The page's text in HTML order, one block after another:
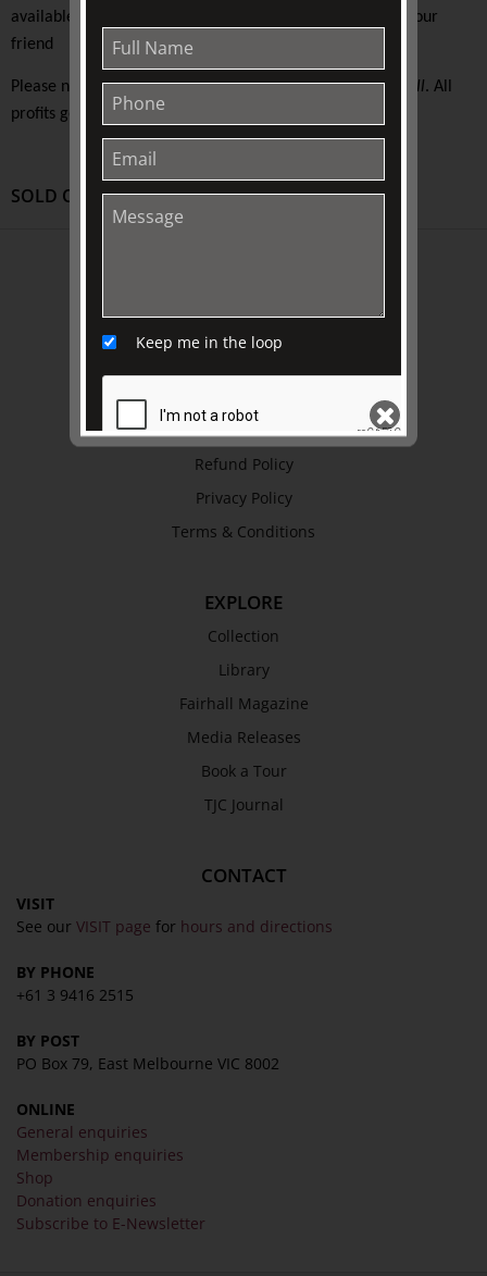
available on the day. You will be free to walk away with your
friend
Please note that this event does not offer access toFairhall. All
profits go towards the support and maintenance of TJC.
SOLD OUT
Work with Us
Refund Policy
Privacy Policy
Terms & Conditions
EXPLORE
Collection
Library
Fairhall Magazine
Media Releases
Book a Tour
TJC Journal
CONTACT
VISIT
See our VISIT page for hours and directions
BY PHONE
+61 3 9416 2515
BY POST
PO Box 79, East Melbourne VIC 8002
ONLINE
General enquiries
Membership enquiries
Shop
Donation enquiries
Subscribe to E-Newsletter
Keep me in the loop
SEND